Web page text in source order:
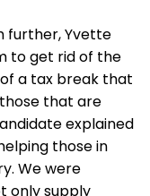
further, Yvette
to get rid of the
a tax break that
that are
explained
those in
We were
only supply